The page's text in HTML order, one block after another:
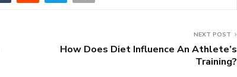
NEXT POST
How Does Diet Influence An Athlete’s
Training?